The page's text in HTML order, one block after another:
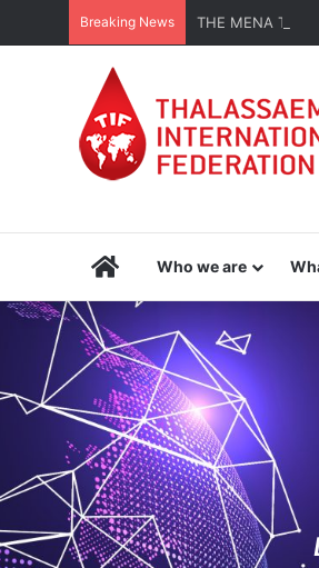
Breaking News THE MENA
HomeWho we are